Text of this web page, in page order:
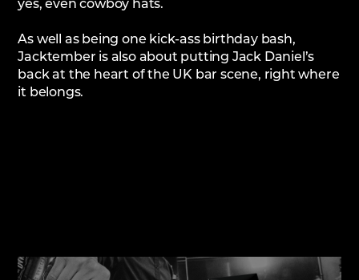
yes, even cowboy hats.
As well as being one kick-ass birthday bash,
Jacktember is also about putting Jack Daniel’s
back at the heart of the UK bar scene, right where
it belongs.